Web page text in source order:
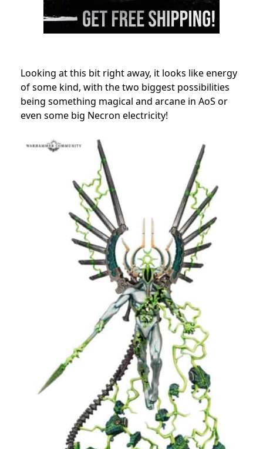
Looking at this bit right away, it looks like energy
of some kind, with the two biggest possibilities
being something magical and arcane in AoS or
even some big Necron electricity!